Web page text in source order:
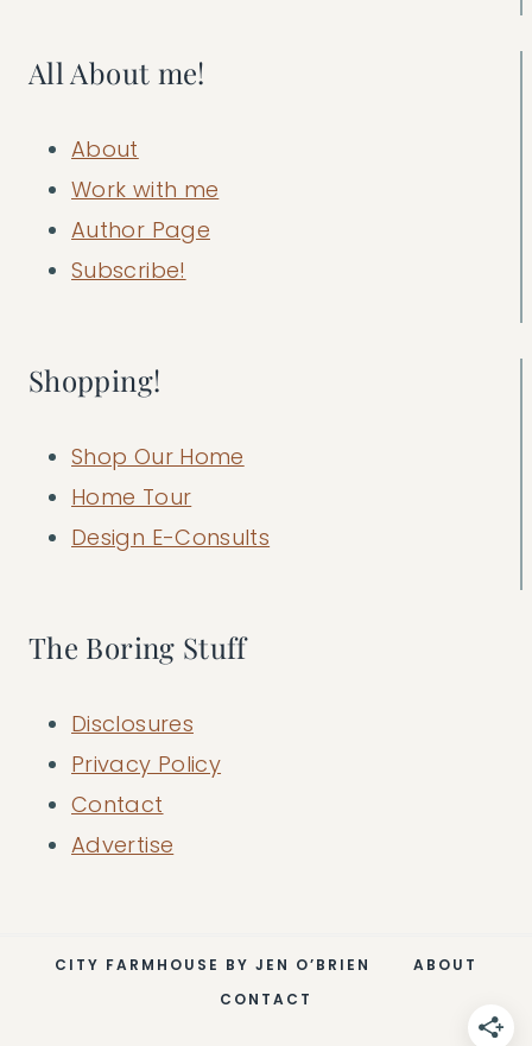
All About me!
About
Work with me
Author Page
Subscribe!
Shopping!
Shop Our Home
Home Tour
Design E-Consults
The Boring Stuff
Disclosures
Privacy Policy
Contact
Advertise
CITY FARMHOUSE BY JEN O’BRIEN
ABOUT
CONTACT